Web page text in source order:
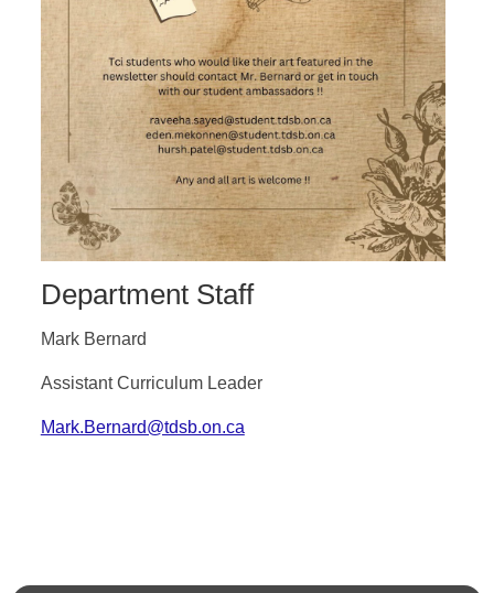
Department Staff
Mark Bernard
Assistant Curriculum Leader
Mark.Bernard@tdsb.on.ca